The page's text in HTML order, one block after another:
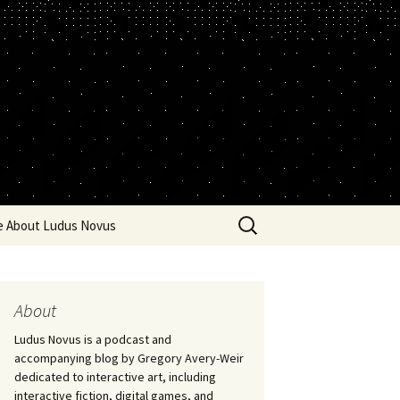
About Ludus Novus
Search
for:
About
Ludus Novus is a podcast and
accompanying blog by Gregory Avery-Weir
dedicated to interactive art, including
interactive fiction, digital games, and